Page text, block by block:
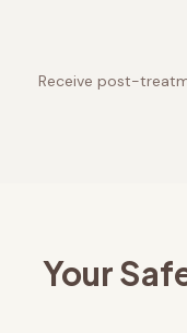
Receive post-
Your